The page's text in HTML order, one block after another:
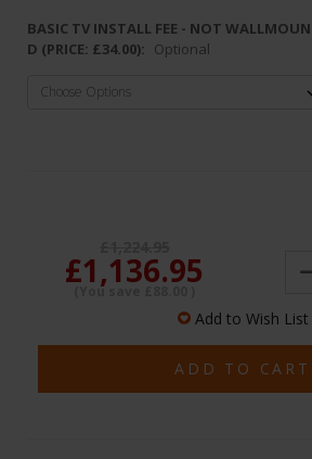
BASIC TV INSTALL FEE - NOT
D (PRICE: £34.00): Optional
£1,136.95
(You save
Add to Wish List